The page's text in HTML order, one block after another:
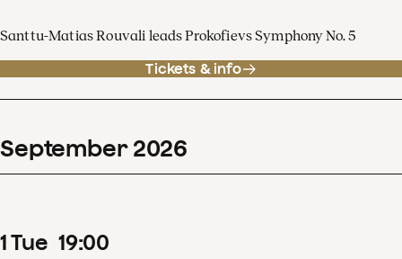
Santtu-Matias Rouvali leads Prokofievs Symphony No. 5
Tickets & info
September 2026
1Tue 19:00